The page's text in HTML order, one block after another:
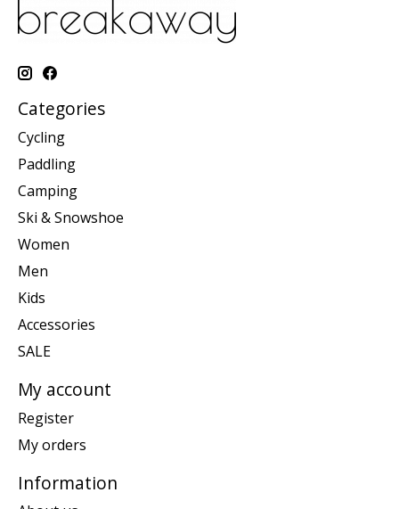
Categories
Cycling
Paddling
Camping
Ski & Snowshoe
Women
Men
Kids
Accessories
SALE
My account
Register
My orders
Information